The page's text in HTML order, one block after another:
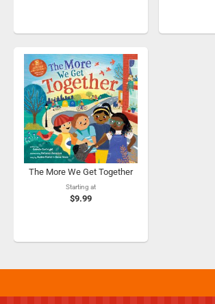
The More We Get Together
Starting at
$9.99